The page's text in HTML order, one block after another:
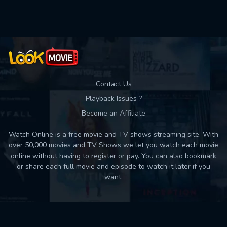
Contact Us
Playback Issues ?
Become an Affiliate
Watch Online is a free movie and TV shows streaming site. With
over 50,000 movies and TV Shows we let you watch each movie
online without having to register or pay. You can also bookmark
or share each full movie and episode to watch it later if you
want.